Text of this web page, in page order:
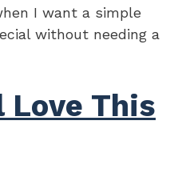
I want a simple
without needing a
Love This